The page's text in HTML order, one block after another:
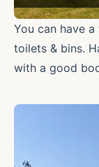
You can have
toilets & bins.
with a good